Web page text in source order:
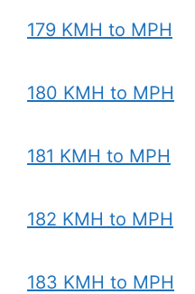
179 KMH to MPH
180 KMH to MPH
181 KMH to MPH
182 KMH to MPH
183 KMH to MPH